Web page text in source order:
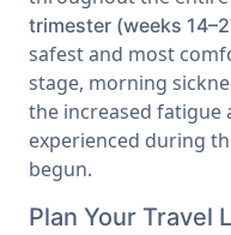
trimester (weeks
safest and most
stage, morning
the increased
experienced during
begun.
Plan Your Travel